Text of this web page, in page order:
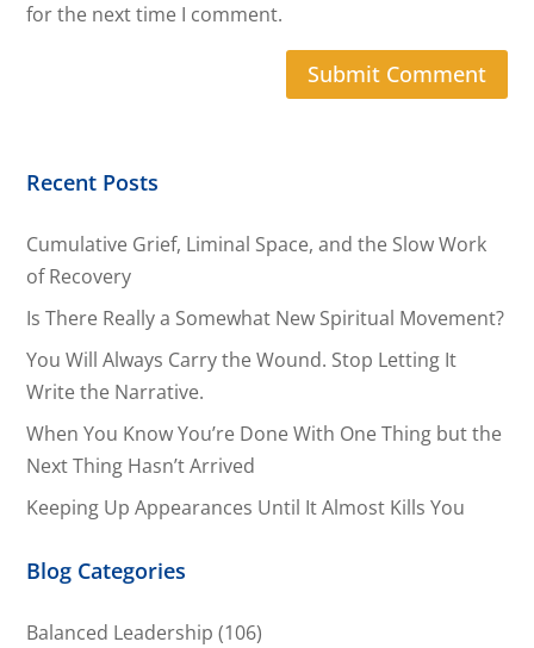
for the next time I comment.
Recent Posts
Cumulative Grief, Liminal Space, and the Slow Work
of Recovery
Is There Really a Somewhat New Spiritual Movement?
You Will Always Carry the Wound. Stop Letting It
Write the Narrative.
When You Know You’re Done With One Thing but the
Next Thing Hasn’t Arrived
Keeping Up Appearances Until It Almost Kills You
Blog Categories
Balanced Leadership (106)